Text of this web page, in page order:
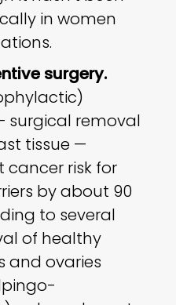
in women
surgery.
surgical removal
tissue —
cancer risk for
by about 90
to several
of healthy
and ovaries